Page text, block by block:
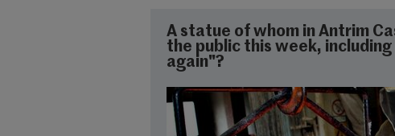
A statue of whom in Antrim
the public this week,
again"?